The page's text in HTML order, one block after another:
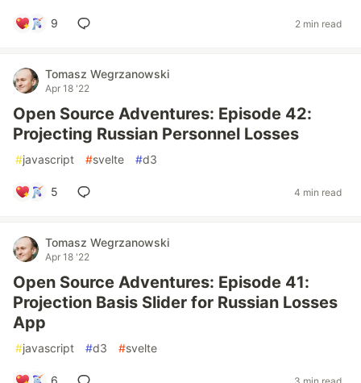
9 2 min read
Tomasz Wegrzanowski
Apr 18 '22
Open Source Adventures: Episode 42:
Projecting Russian Personnel Losses
#javascript #svelte #d3
5 4 min read
Tomasz Wegrzanowski
Apr 18 '22
Open Source Adventures: Episode 41:
Projection Basis Slider for Russian Losses
App
#javascript #d3 #svelte
6 3 min read